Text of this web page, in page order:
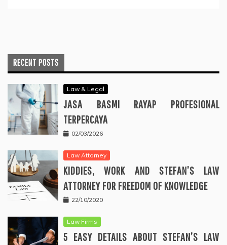
RECENT POSTS
Law & Legal
JASA BASMI RAYAP PROFESIONAL
TERPERCAYA
02/03/2026
Law Attorney
KIDDIES, WORK AND STEFAN’S LAW
ATTORNEY FOR FREEDOM OF KNOWLEDGE
22/10/2020
Law Firms
5 EASY DETAILS ABOUT STEFAN’S LAW